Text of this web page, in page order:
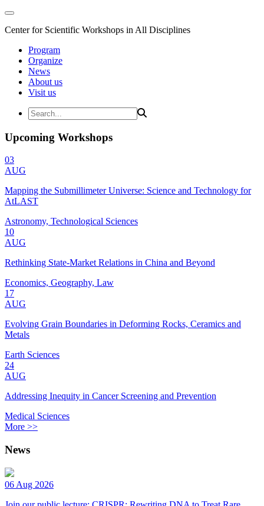
Center for Scientific Workshops in All Disciplines
Program
Organize
News
About us
Visit us
Upcoming Workshops
03
AUG
Mapping the Submillimeter Universe: Science and Technology for
AtLAST
Astronomy, Technological Sciences
10
AUG
Rethinking State-Market Relations in China and Beyond
Economics, Geography, Law
17
AUG
Evolving Grain Boundaries in Deforming Rocks, Ceramics and
Metals
Earth Sciences
24
AUG
Addressing Inequity in Cancer Screening and Prevention
Medical Sciences
More >>
News
06 Aug 2026